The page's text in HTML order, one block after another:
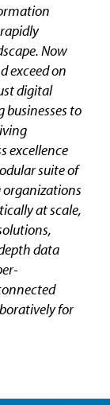
Now
exceed on
digital
to
excellence
suite of
organizations
at scale,
data
for